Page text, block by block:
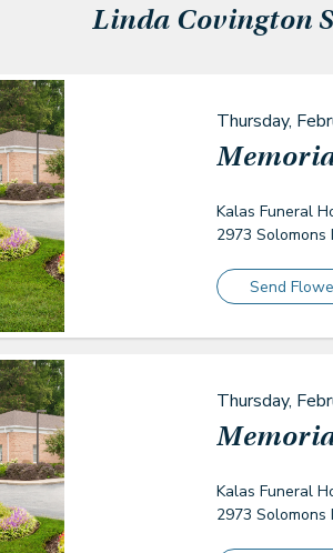
Linda Covington
Thursday,
Kalas Funeral
2973 Solomons
Send
Thursday,
Kalas Funeral
2973 Solomons